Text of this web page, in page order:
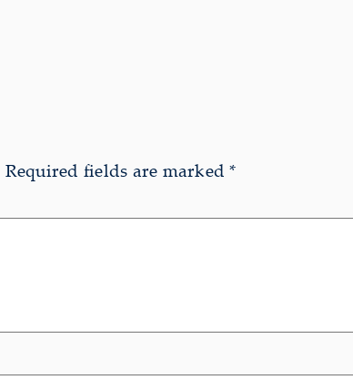
Required fields are marked*